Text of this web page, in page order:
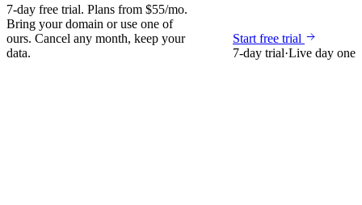
7-day free trial. Plans from $55/mo.
Bring your domain or use one of
ours. Cancel any month, keep your
data.
Start free trial
7-day trial·Live day one